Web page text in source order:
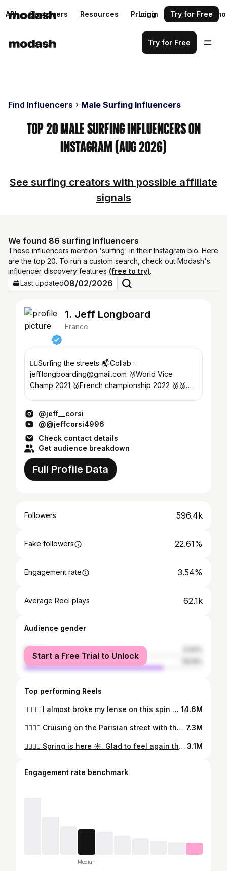
API Customers Resources Pricing Request a demo
Login Try for Free
Try for Free
Find Influencers Male Surfing Influencers
Top 20 Male Surfing Influencers on
Instagram (Aug 2026)
See surfing creators with possible affiliate
signals
We found 86 surfing Influencers
These influencers mention 'surfing' in their Instagram bio. Here
are the top 20. To run a custom search, check out Modash's
influencer discovery features (free to try).
Last updated08/02/2026
1. Jeff Longboard
France
🏄‍♂️Surfing the streets 📬Collab :
jeff.longboarding@gmail.com 🥈World Vice
Champ 2021 🥇French championship 2022 🥇🥉
@jeff__corsi
@@jeffcorsi4996
Check contact details
Get audience breakdown
Full Profile Data
Followers 596.4k
Fake followers 22.61%
Engagement rate 3.54%
Average Reel plays 62.1k
Audience gender
female
male
Start a Free Trial to Unlock
Top performing Reels
🏄‍♂️🇺🇸 I almost broke my lense on this spin 🫣 and was afraid for @mariepixie_ig too 😭. It was close but all good 🙌 🏄‍♂️🇫🇷 J’ai faillis casser l’objectif sur ce spin et coup de flip pour @mariepixie_ig aussi 😭. C’était proche mais ça le fait 🙌 Thanks to @mariepixie_ig for filming 🙏 🎵 : Fall back - lithe #longboarddancing #ride #parismaville #jo2024 #paris2024 #lelouvre #lelouvremuseum 14.6M
🏄‍♂️🇺🇸 Cruising on the Parisian street with the perfect setup : @loadedboards Tarab II, @orangatangwheels Stimulus 77A & @paristruckco V3 180 + my @riptidesports bushings 🛹 🏄‍♂️🇫🇷 Croisière dans les rues de panam avec le setup parfait : @loadedboards Tarab II, @orangatangwheels Stimulus 77A & @paristruckco V3 180 + mes @riptidesports bushings 🛹 Music 🎵 : MY EYES - Travisscott Film 🎥: @oscar_stls 🙏 #longboard #longboarddancing #parismaville 7.3M
🏄‍♂️🇺🇸 Spring is here ☀️. Glad to feel again this great energy at the home spot with the homies from the @docksession 😁🚀. Thanks to my dude @blaackdancer for this rad intro 😂 🏄‍♂️🇫🇷 🏄‍♂️🇺🇸 Le printemps est là ☀️. Content de retrouver cette belle énergie à la maison avec les potes de la @docksession 😁🚀. Merci au frérot @blaackdancer pour cette super intro 😂 Filmed by @marcosloim_ 🙏 Music : Outkast - Hey Ya ! #longboarddancing #spring2023 #☀️ 3.1M
Engagement rate benchmark
Median